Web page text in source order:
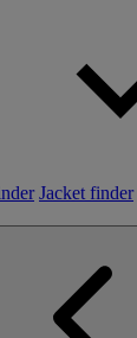
Jacket finder